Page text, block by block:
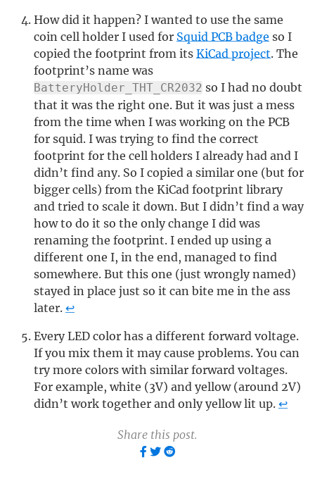
How did it happen? I wanted to use the same
coin cell holder I used for Squid PCB badge so I
copied the footprint from its KiCad project. The
footprint’s name was
BatteryHolder_THT_CR2032 so I had no doubt
that it was the right one. But it was just a mess
from the time when I was working on the PCB
for squid. I was trying to find the correct
footprint for the cell holders I already had and I
didn’t find any. So I copied a similar one (but for
bigger cells) from the KiCad footprint library
and tried to scale it down. But I didn’t find a way
how to do it so the only change I did was
renaming the footprint. I ended up using a
different one I, in the end, managed to find
somewhere. But this one (just wrongly named)
stayed in place just so it can bite me in the ass
later. ↩
Every LED color has a different forward voltage.
If you mix them it may cause problems. You can
try more colors with similar forward voltages.
For example, white (3V) and yellow (around 2V)
didn’t work together and only yellow lit up. ↩
Share this post.